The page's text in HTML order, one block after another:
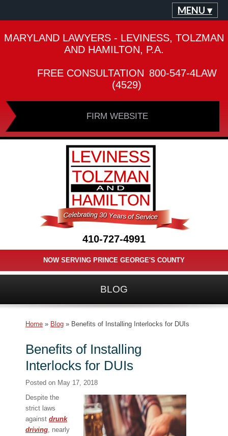
MENU ▾
MARYLAND LAWYERS - LEVINESS, TOLZMAN
AND HAMILTON, P.A.
FREE CONSULTATION 800-547-4LAW
(4529)
FIRM WEBSITE
410-727-4991
NOW SERVING PRINCE GEORGE'S COUNTY
BLOG
Home » Blog » Benefits of Installing Interlocks for DUIs
Benefits of Installing
Interlocks for DUIs
Posted on May 17, 2018
Despite the
strict laws
against drunk
driving, nearly